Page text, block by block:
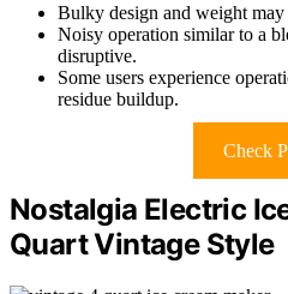
Bulky design and weight
Noisy operation similar to a
disruptive.
Some users experience
residue buildup.
Check
Nostalgia Electric
Quart Vintage Style